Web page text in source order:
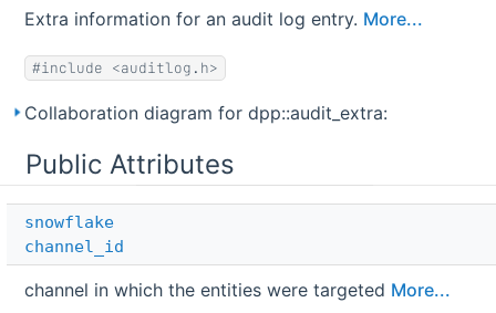
Extra information for an audit log entry. More...
#include <auditlog.h>
Collaboration diagram for dpp::audit_extra:
Public Attributes
snowflake
channel_id
channel in which the entities were targeted More...